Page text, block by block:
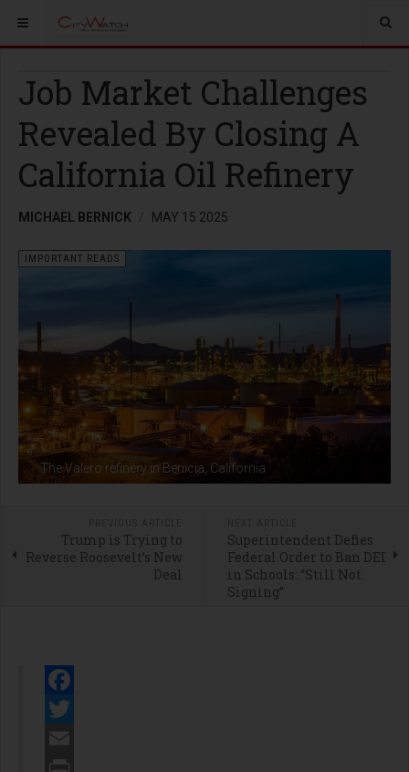
Job Market Challenges
Revealed By Closing A
California Oil Refinery
MICHAEL BERNICK MAY 15 2025
The Valero refinery in Benicia, California
IMPORTANT READS
Trump is Trying to
Reverse Roosevelt’s New
Deal
Superintendent Defies
Federal Order to Ban DEI
in Schools: “Still Not
Signing”
Facebook
Twitter